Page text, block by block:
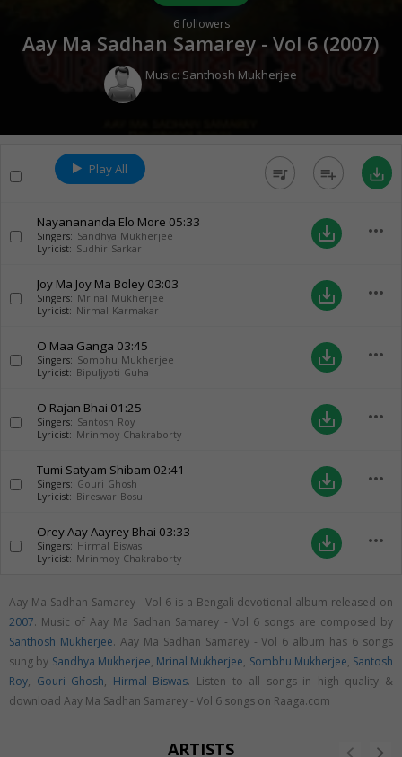
6followers
Aay Ma Sadhan Samarey - Vol 6 (2007)
Music: Santhosh Mukherjee
Play All queue_music playlist_add save_alt
Nayanananda Elo More 05:33
Singers: Sandhya Mukherjee
Lyricist: Sudhir Sarkar
save_alt more_horiz
Joy Ma Joy Ma Boley 03:03
Singers: Mrinal Mukherjee
Lyricist: Nirmal Karmakar
save_alt more_horiz
O Maa Ganga 03:45
Singers: Sombhu Mukherjee
Lyricist: Bipuljyoti Guha
save_alt more_horiz
O Rajan Bhai 01:25
Singers: Santosh Roy
Lyricist: Mrinmoy Chakraborty
save_alt more_horiz
Tumi Satyam Shibam 02:41
Singers: Gouri Ghosh
Lyricist: Bireswar Bosu
save_alt more_horiz
Orey Aay Aayrey Bhai 03:33
Singers: Hirmal Biswas
Lyricist: Mrinmoy Chakraborty
save_alt more_horiz
Aay Ma Sadhan Samarey - Vol 6 is a Bengali devotional album released on
2007. Music of Aay Ma Sadhan Samarey - Vol 6 songs are composed by
Santhosh Mukherjee. Aay Ma Sadhan Samarey - Vol 6 album has 6 songs
sung by Sandhya Mukherjee, Mrinal Mukherjee, Sombhu Mukherjee, Santosh
Roy, Gouri Ghosh, Hirmal Biswas. Listen to all songs in high quality &
download Aay Ma Sadhan Samarey - Vol 6 songs on Raaga.com
ARTISTS